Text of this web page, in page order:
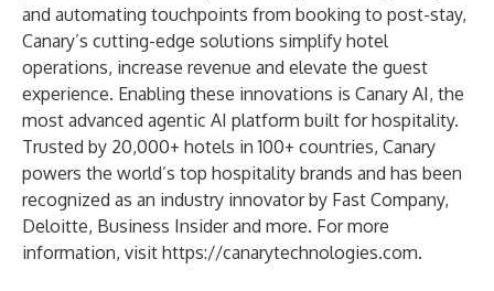
and automating touchpoints from booking to post-stay,
Canary’s cutting-edge solutions simplify hotel
operations, increase revenue and elevate the guest
experience. Enabling these innovations is Canary AI, the
most advanced agentic AI platform built for hospitality.
Trusted by 20,000+ hotels in 100+ countries, Canary
powers the world’s top hospitality brands and has been
recognized as an industry innovator by Fast Company,
Deloitte, Business Insider and more. For more
information, visit https://canarytechnologies.com.